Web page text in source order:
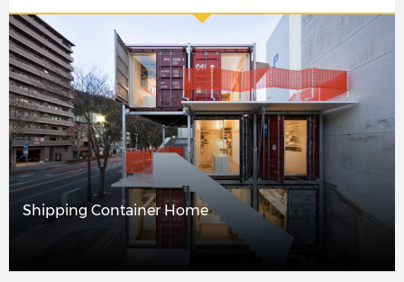
Shipping Container Home